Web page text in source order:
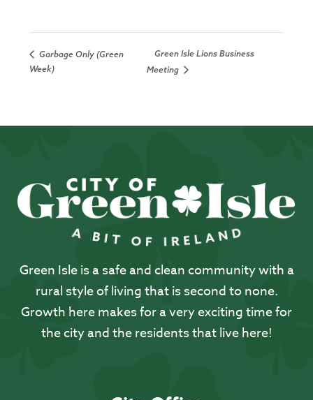
Garbage Only (Green
Week)
Green Isle Lions Business
Meeting
Green Isle is a safe and clean community with a
rural style of living that is second to none.
Growth here makes for a very exciting time for
the city and the residents that live here!